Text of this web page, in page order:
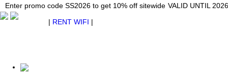
Enter promo code SS2026 to get 10% off sitewide VALID UNTIL
WhatsApp: +1 (609) 506-1502
Japan WiFi Unlimited 5G/4G from $24.40/mo. VALID UNTIL 2026-08-
Enter promo code SS2026 to get 10% off sitewide VALID UNTIL
| RENT WIFI |